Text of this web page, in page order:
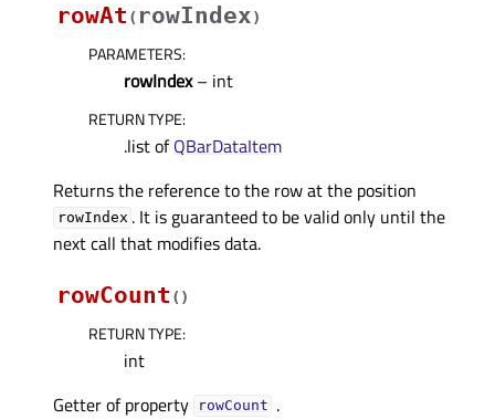
rowAt ( rowIndex)
PARAMETERS:
rowIndex– int
RETURN TYPE:
.list ofQBarDataItem
Returns the reference to the row at the position
rowIndex . It is guaranteed to be valid only until the
next call that modifies data.
rowCount ( )
RETURN TYPE:
int
Getter of property
rowCountᅟ .